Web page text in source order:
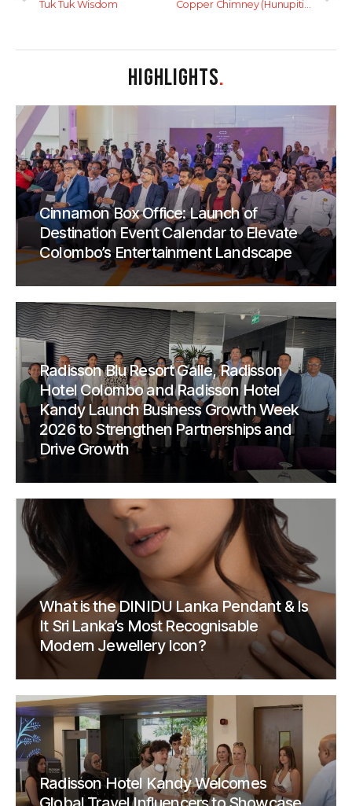
Tuk Tuk Wisdom Copper Chimney (Hunupitiya)
HIGHLIGHTS.
Cinnamon Box Office: Launch of
Destination Event Calendar to Elevate
Colombo’s Entertainment Landscape
Radisson Blu Resort Galle, Radisson
Hotel Colombo and Radisson Hotel
Kandy Launch Business Growth Week
2026 to Strengthen Partnerships and
Drive Growth
What is the DINIDU Lanka Pendant & Is
It Sri Lanka’s Most Recognisable
Modern Jewellery Icon?
Radisson Hotel Kandy Welcomes